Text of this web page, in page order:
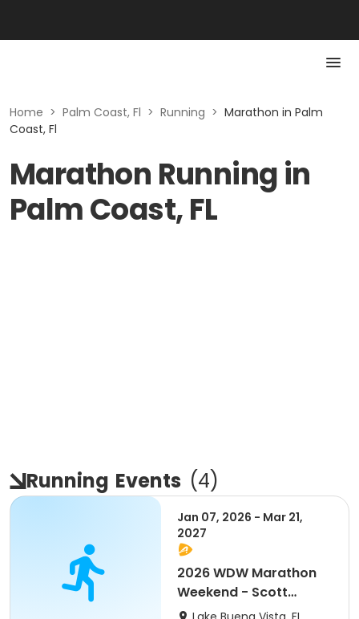
Home > Palm Coast, Fl > Running > Marathon in Palm
Coast, Fl
Marathon Running in
Palm Coast, FL
Running Events (4)
Jan 07, 2026 - Mar 21,
2027
2026 WDW Marathon
Weekend - Scott
Carter Foundation